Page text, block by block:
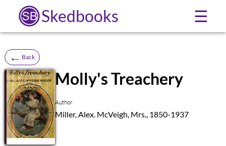
Skedbooks ☰
← Back
SB
Molly's Treachery
Author
Miller, Alex. McVeigh, Mrs., 1850-1937